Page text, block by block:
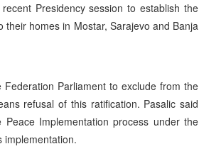
Presidency session to establish the
homes in Mostar, Sarajevo and Banja
Parliament to exclude from the
refusal of this ratification. Pasalic said
Implementation process under the
implementation.